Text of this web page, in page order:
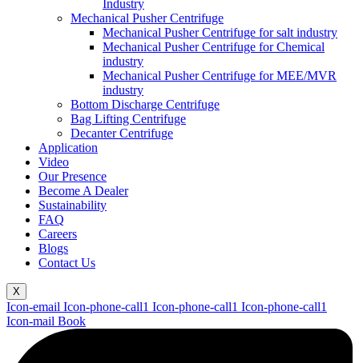
Industry
Mechanical Pusher Centrifuge
Mechanical Pusher Centrifuge for salt industry
Mechanical Pusher Centrifuge for Chemical
industry
Mechanical Pusher Centrifuge for MEE/MVR
industry
Bottom Discharge Centrifuge
Bag Lifting Centrifuge
Decanter Centrifuge
Application
Video
Our Presence
Become A Dealer
Sustainability
FAQ
Careers
Blogs
Contact Us
X
Icon-email Icon-phone-call1 Icon-phone-call1 Icon-phone-call1
Icon-mail Book